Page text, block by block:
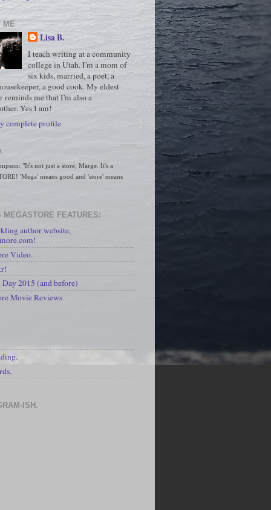
ME
Lisa B.
I teach writing at a community
college in Utah. I'm a mom of
six kids, married, a poet, a
a good cook. My eldest
reminds me that I'm also a
Yes I am!
complete profile
"It's not just a store, Marge. It's a
'Mega' means good and 'store' means
MEGASTORE FEATURES:
author website,
Video.
2015 (and before)
Movie Reviews
ISH.